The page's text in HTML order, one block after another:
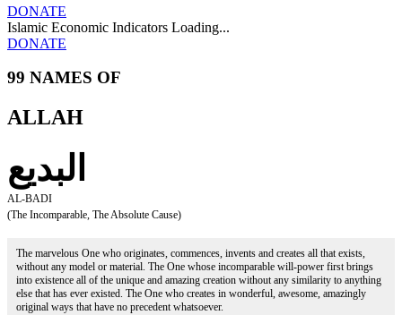
DONATE
Islamic Economic Indicators Loading...
DONATE
99 NAMES OF
ALLAH
البديع
AL-BADI
(The Incomparable, The Absolute Cause)
The marvelous One who originates, commences, invents and creates all that exists,
without any model or material. The One whose incomparable will-power first brings
into existence all of the unique and amazing creation without any similarity to anything
else that has ever existed. The One who creates in wonderful, awesome, amazingly
original ways that have no precedent whatsoever.